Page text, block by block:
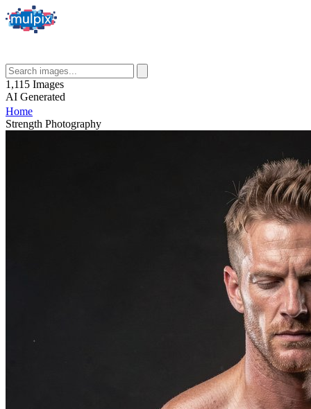
1,115 Images
AI Generated
Home
Strength Photography